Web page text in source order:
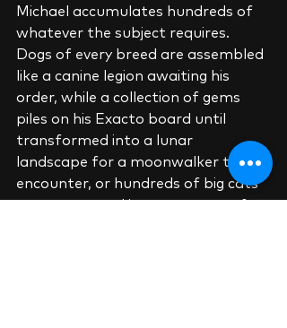
Michael accumulates hundreds of
whatever the subject requires.
Dogs of every breed are assembled
like a canine legion awaiting his
order, while a collection of gems
piles on his Exacto board until
transformed into a lunar
landscape for a moonwalker to
encounter, or hundreds of big cats
are transposed into warscapes for